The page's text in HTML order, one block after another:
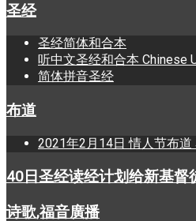
圣经
圣经简体和合本
听中文圣经和合本 Chinese
简体拼音圣经
布道
2021年2月14日 情人节布
40日圣经读经计划给新基督
诗歌,福音廣播